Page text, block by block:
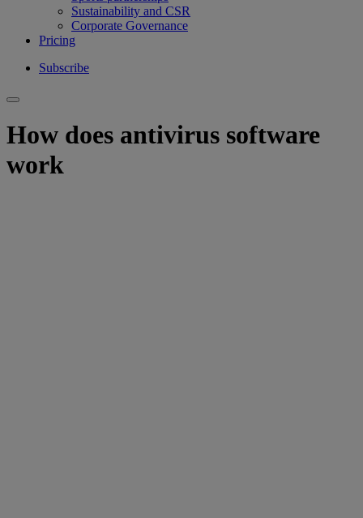
Sustainability and CSR
Corporate Governance
Pricing
Subscribe
How does antivirus software
work